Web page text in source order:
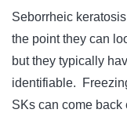
Seborrheic
the point they can
but they typically
identifiable.
SKs can come